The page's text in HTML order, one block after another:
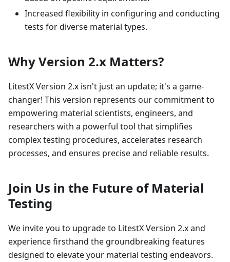
Increased flexibility in configuring and conducting
tests for diverse material types.
Why Version 2.x Matters?
LitestX Version 2.x isn't just an update; it's a game-
changer! This version represents our commitment to
empowering material scientists, engineers, and
researchers with a powerful tool that simplifies
complex testing procedures, accelerates research
processes, and ensures precise and reliable results.
Join Us in the Future of Material
Testing
We invite you to upgrade to LitestX Version 2.x and
experience firsthand the groundbreaking features
designed to elevate your material testing endeavors.